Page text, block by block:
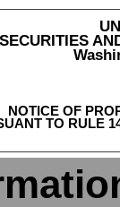
SECURITIES
NOTICE OF
TO RULE